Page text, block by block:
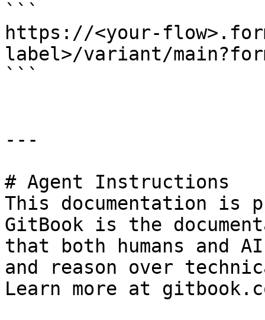
```
https://<your-
label>/variant/
```
---
# Agent Instructions
This documentation is
GitBook is the
that both humans and
and reason over
Learn more at